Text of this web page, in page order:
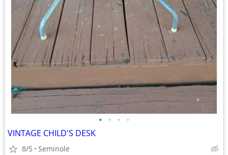
• • • •
VINTAGE CHILD'S DESK
8/5 Seminole